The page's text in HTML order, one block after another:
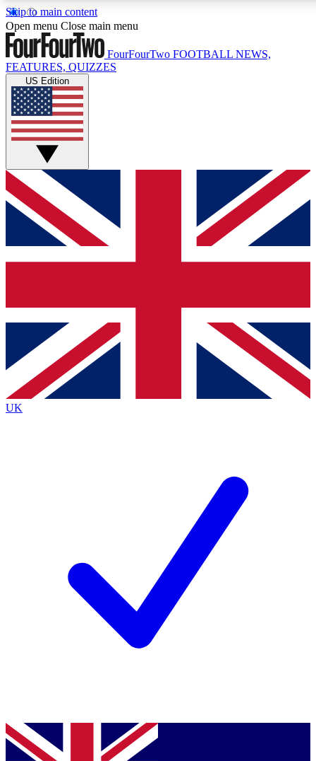
Skip to main content
17
MEMBER FEATURES
Live Q&A Sessions
Weekly interactive sessions
GET CLUB ACCESS QUICK
For the quickest way to join, simply enter your email below
and get access. We will send a confirmation and sign you
up to our newsletter to keep you updated on all your
Contact me with news and offers from other Future brands
By submitting your information you agree to the Terms & Conditions
Privacy Policy
and are aged 16 or over.
Open menu Close main menu
FourFourTwo FOOTBALL NEWS,
FEATURES, QUIZZES
US Edition
UK